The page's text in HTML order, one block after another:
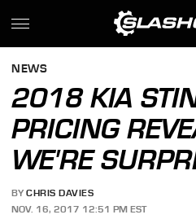
NEWS
2018 KIA
PRICING
WE'RE
BY CHRIS DAVIES
NOV. 16, 2017 12:51 PM EST